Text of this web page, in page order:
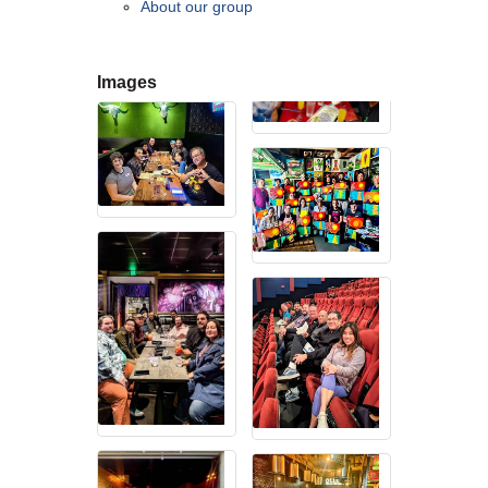
contributing to the growth and prosperity of the San Diego region.
provide in business support, networking, advertising, professional
growth and business resources.
The San Diego Equality Business Association promotes LGBTQ
influence through business ownership, workforce equality and active
consumerism, creating prosperity to support equality, diversity and
Business Ownership
We believe business ownership is a core goal. We provide
resources to educate members how to move their business to the
next level, or to grow from being an employee to an employer.
About our group
Images